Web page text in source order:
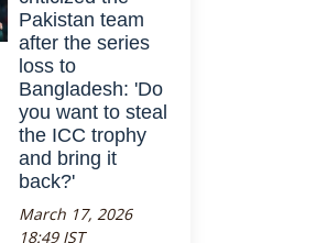
Pakistan team
after the series
loss to
Bangladesh: 'Do
you want to steal
the ICC trophy
and bring it
back?'
March 17, 2026
18:49 IST